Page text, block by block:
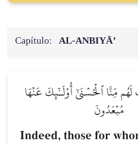
Capítulo: AL‑ANBIYĀ’
مِّنَّا ٱلۡحُسۡنَىٰٓ أُوْلَـٰٓئِكَ عَنۡهَا
مُبۡعَدُونَ
Indeed, those for